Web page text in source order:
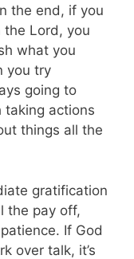
the end, if you
Lord, you
what you
you try
going to
taking actions
things all the
gratification
the pay off,
If God
over talk, it’s